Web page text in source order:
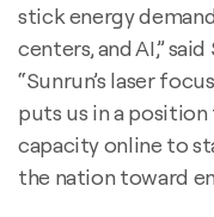
stick energy
centers, and AI,”
“Sunrun’s laser
puts us in a
capacity online to
the nation toward